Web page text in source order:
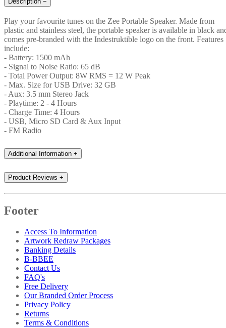
Play your favourite tunes on the Zee Portable Speaker. Made from
plastic and stainless steel, the portable speaker is available in black
comes pre-branded with the Indestruktible logo on the front. Features
include:
- Battery: 1500 mAh
- Signal to Noise Ratio: 65 dB
- Total Power Output: 8W RMS = 12 W Peak
- Max. Size for USB Drive: 32 GB
- Aux: 3.5 mm Stereo Jack
- Playtime: 2 - 4 Hours
- Charge Time: 4 Hours
- USB, Micro SD Card & Aux Input
- FM Radio
Additional Information +
Product Reviews +
Footer
Access To Information
Artwork Redraw Packages
Banking Details
B-BBEE
Contact Us
FAQ's
Free Delivery
Our Branded Order Process
Privacy Policy
Returns
Terms & Conditions